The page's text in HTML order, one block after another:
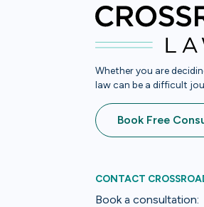
Whether you are
law can be a difficult
Book Free
CONTACT
Book a consultation: